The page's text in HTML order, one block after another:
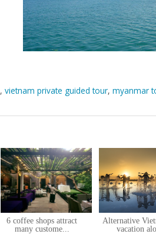
, vietnam private guided tour, myanmar
6 coffee shops attract
many custome...
Alternative
vacation